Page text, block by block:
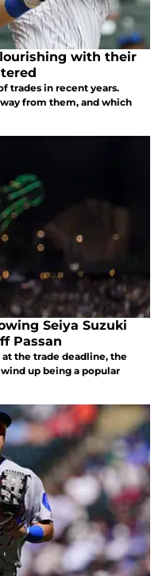
with their
trades in recent years.
from them, and which
Seiya Suzuki
Passan
the trade deadline, the
up being a popular